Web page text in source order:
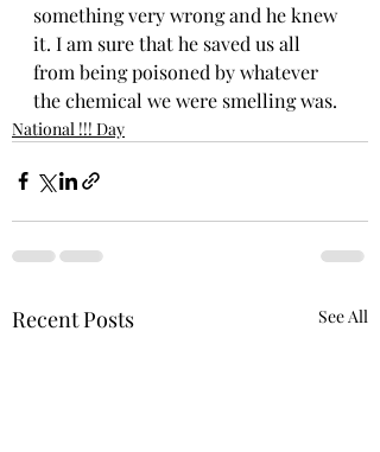
something very wrong and he knew
it. I am sure that he saved us all
from being poisoned by whatever
the chemical we were smelling was.
National !!! Day
Recent Posts See All